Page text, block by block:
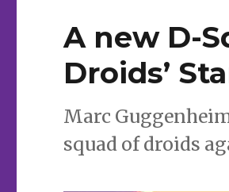
A new D-
Droids’
Marc
squad of droids